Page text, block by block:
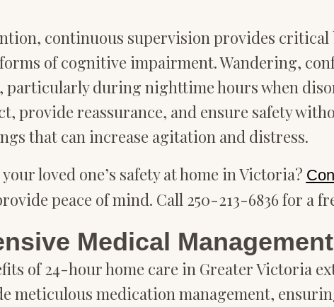
continuous supervision provides
of cognitive impairment. Wandering,
particularly during nighttime hours when
provide reassurance, and ensure safety
that can increase agitation and distress.
loved one’s safety at home in Victoria?
peace of mind. Call 250-213-6836 for a
Medical
of 24-hour home care in Greater Victoria
meticulous medication management,